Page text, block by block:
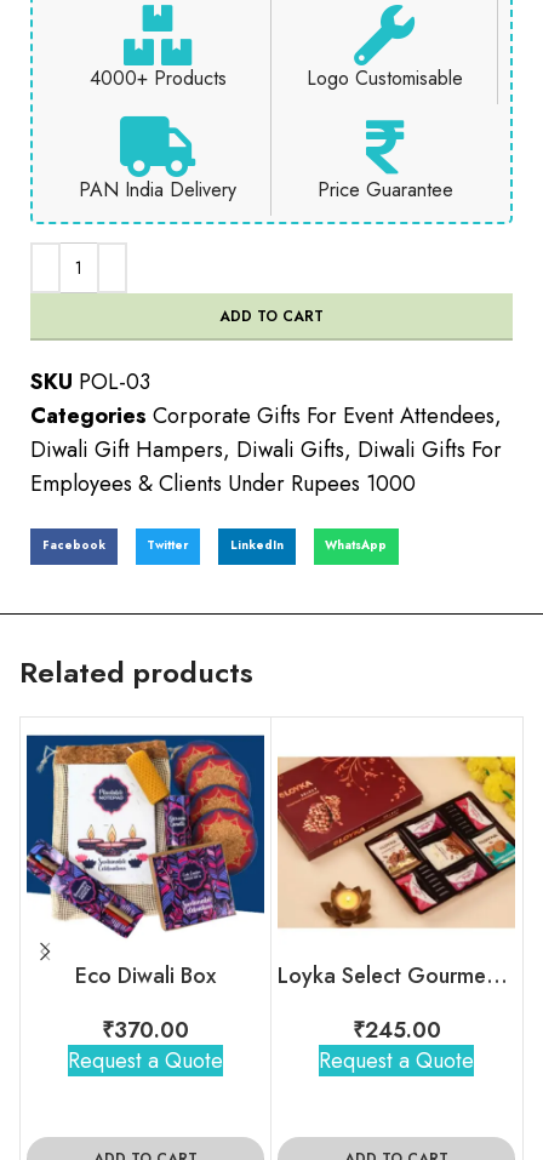
4000+ Products Logo Customisable
PAN India Delivery Price Guarantee
ADD TO CART
SKU POL-03
Categories Corporate Gifts For Event Attendees,
Diwali Gift Hampers, Diwali Gifts, Diwali Gifts For
Employees & Clients Under Rupees 1000
Facebook Twitter LinkedIn WhatsApp
Related products
Eco Diwali Box
₹370.00
Request a Quote
Loyka Select Gourment Indulgence Box
₹245.00
Request a Quote